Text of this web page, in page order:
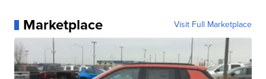
Marketplace Visit Full Marketplace